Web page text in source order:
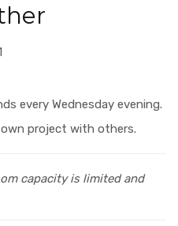
every Wednesday evening.
project with others.
capacity is limited and